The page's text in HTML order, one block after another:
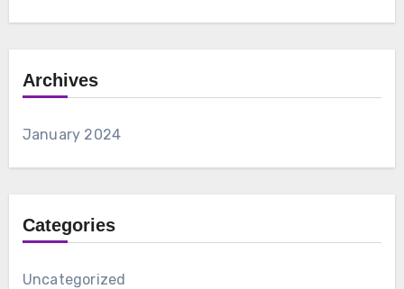
Archives
January 2024
Categories
Uncategorized